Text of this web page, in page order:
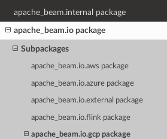
apache_beam.internal package
apache_beam.io package
Subpackages
apache_beam.io.aws package
apache_beam.io.azure package
apache_beam.io.external package
apache_beam.io.flink package
apache_beam.io.gcp package